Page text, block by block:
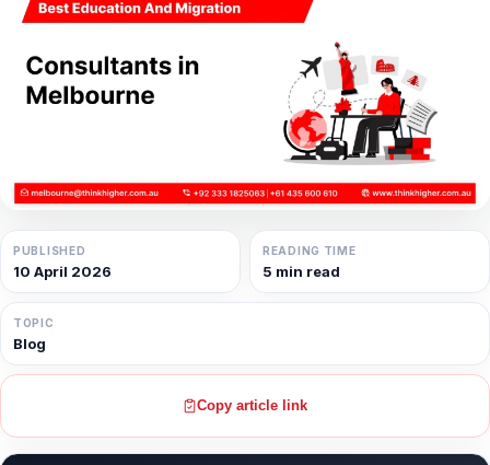
PUBLISHED
10 April 2026
READING TIME
5 min read
TOPIC
Blog
Copy article link